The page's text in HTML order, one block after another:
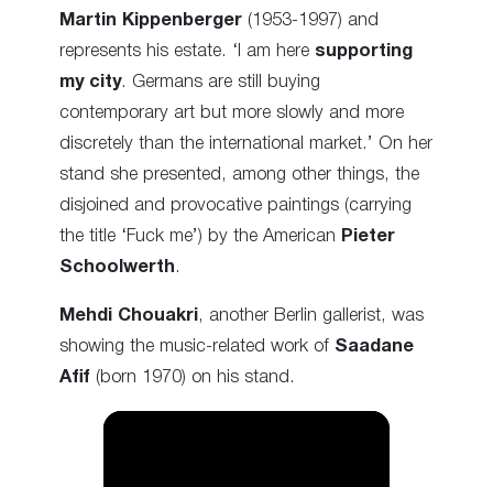
Martin Kippenberger (1953-1997) and
represents his estate. ‘I am here supporting
my city. Germans are still buying
contemporary art but more slowly and more
discretely than the international market.’ On her
stand she presented, among other things, the
disjoined and provocative paintings (carrying
the title ‘Fuck me’) by the American Pieter
Schoolwerth .
Mehdi Chouakri, another Berlin gallerist, was
showing the music-related work of Saadane
Afif (born 1970) on his stand.